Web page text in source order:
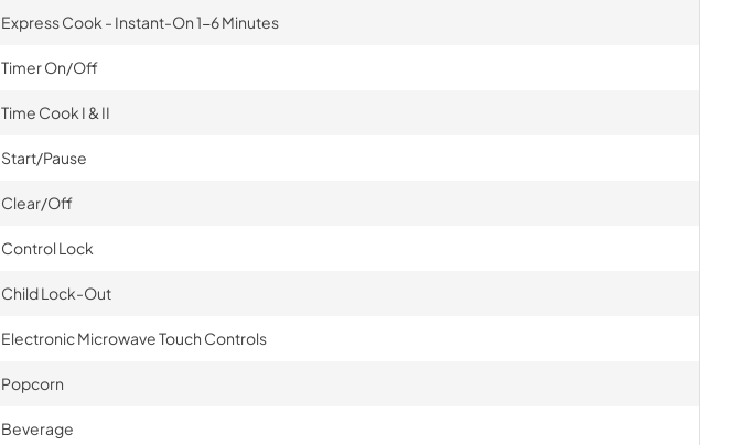
Express Cook - Instant-On 1-6 Minutes
Timer On/Off
Time Cook I & II
Start/Pause
Clear/Off
Control Lock
Child Lock-Out
Electronic Microwave Touch Controls
Popcorn
Beverage